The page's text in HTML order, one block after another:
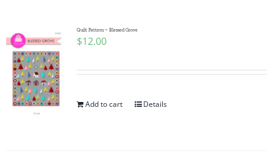
Quilt Pattern ~ Blessed Grove
$12.00
Add to cart Details